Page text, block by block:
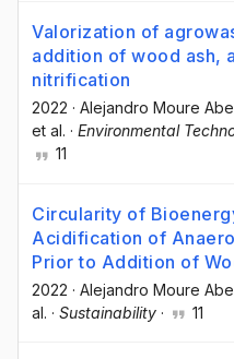
Valorization of
addition of wood ash,
nitrification
2022 · Alejandro Moure
et al. · Environmental
11
Circularity of
Acidification of
Prior to Addition of
2022 · Alejandro Moure
al. · Sustainability · 11